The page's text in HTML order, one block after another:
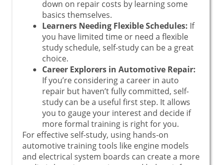
down on repair costs by learning some
basics themselves.
Learners Needing Flexible Schedules: If
you have limited time or need a flexible
study schedule, self-study can be a great
choice.
Career Explorers in Automotive Repair:
If you’re considering a career in auto
repair but haven’t fully committed, self-
study can be a useful first step. It allows
you to gauge your interest and decide if
more formal training is right for you.
For effective self-study, using hands-on
automotive training tools like engine models
and electrical system boards can create a more